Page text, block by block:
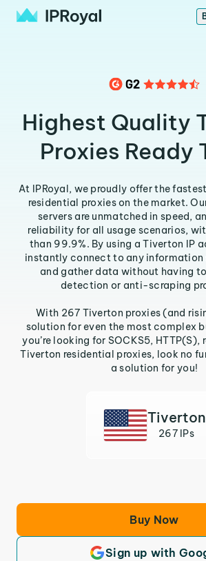
Highest Quality
Proxies Ready
At IPRoyal, we proudly offer the
residential proxies on the market.
servers are unmatched in speed,
reliability for all usage scenarios,
than 99.9%. By using a Tiverton IP
instantly connect to any information
and gather data without having
detection or anti-scraping
With 267 Tiverton proxies (and
solution for even the most complex
you’re looking for SOCKS5,
Tiverton residential proxies, look no
a solution for you!
Tiverton
267 IPs
Buy Now
Sign up with